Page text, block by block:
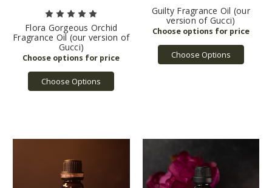
Flora Gorgeous Orchid
Fragrance Oil (our version of
Gucci)
Choose Options
Guilty Fragrance Oil (our
version of Gucci)
Choose Options